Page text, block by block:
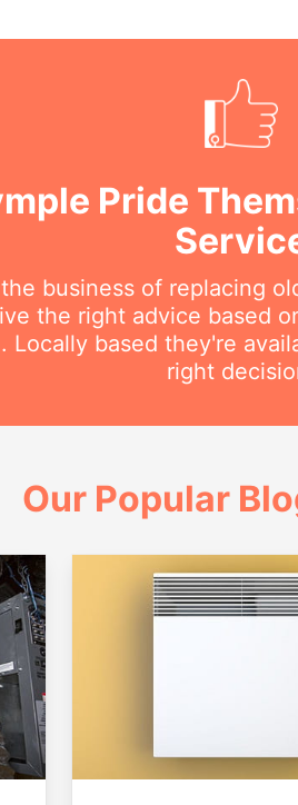
Pride
business of replacing
the right advice based
Locally based they're
right
Our Popular